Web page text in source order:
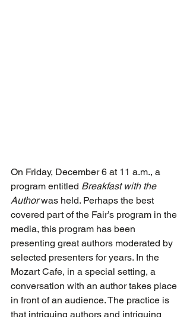
On Friday, December 6 at 11 a.m., a
program entitled Breakfast with the
Author was held. Perhaps the best
covered part of the Fair’s program in the
media, this program has been
presenting great authors moderated by
selected presenters for years. In the
Mozart Cafe, in a special setting, a
conversation with an author takes place
in front of an audience. The practice is
that intriguing authors and intriguing